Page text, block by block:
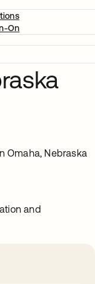
On
Omaha, Nebraska
and